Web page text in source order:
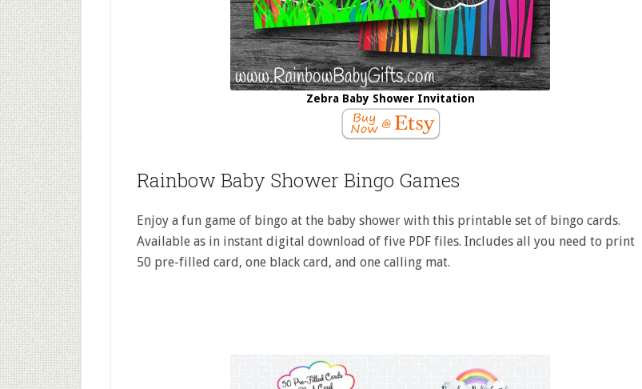
Zebra Baby Shower Invitation
Rainbow Baby Shower Bingo Games
Enjoy a fun game of bingo at the baby shower with this printable set of bingo cards.
Available as in instant digital download of five PDF files. Includes all you need to print
50 pre-filled card, one black card, and one calling mat.